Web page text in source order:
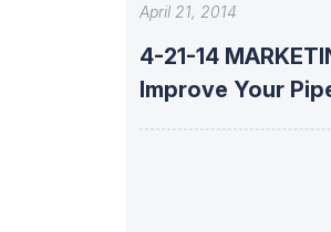
April 21, 2014
4-21-14 MARKETING – How to
Improve Your